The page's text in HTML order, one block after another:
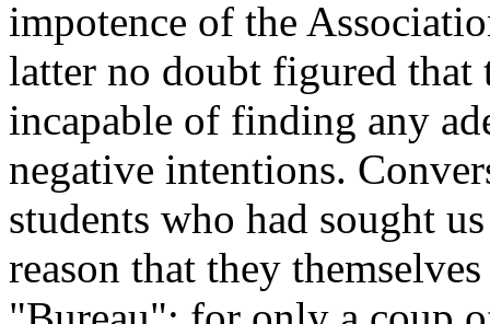
impotence of the
latter no doubt figured
incapable of finding any
negative intentions.
students who had sought
reason that they